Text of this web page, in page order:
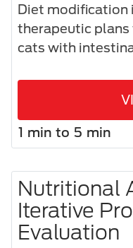
Diet modification
therapeutic plans
cats with
1 min to 5 min
Nutritional
Iterative
Evaluation